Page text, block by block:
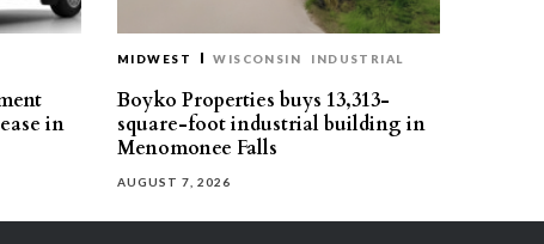
in
MIDWEST WISCONSIN INDUSTRIAL
Boyko Properties buys 13,313-
square-foot industrial building in
Menomonee Falls
AUGUST 7, 2026